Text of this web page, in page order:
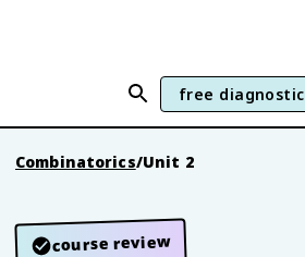
free diagnostic
Combinatorics/Unit 2
course review